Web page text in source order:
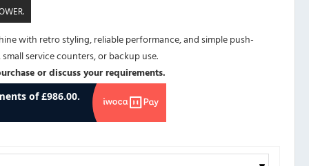
with retro styling, reliable performance, and simple push-
service counters, or backup use.
or discuss your requirements.